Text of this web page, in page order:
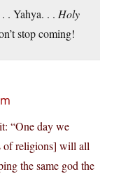
. Yahya. . . Holy
stop coming!
“One day we
of religions] will all
the same god the